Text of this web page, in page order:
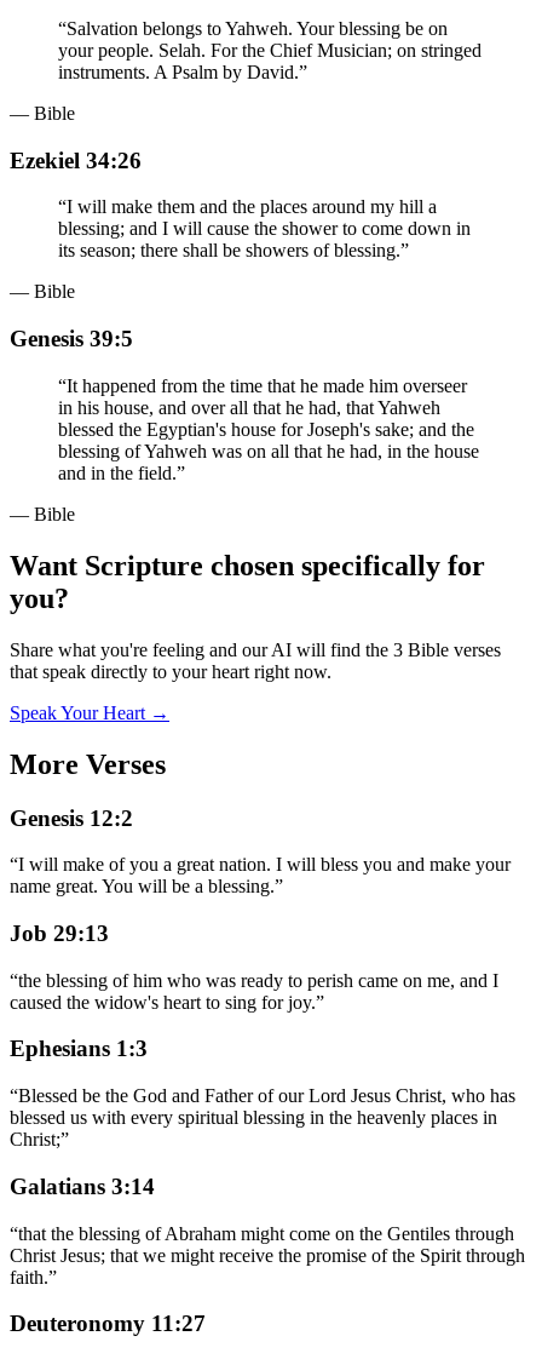
“Salvation belongs to Yahweh. Your blessing be on
your people. Selah. For the Chief Musician; on stringed
instruments. A Psalm by David.”
— Bible
Ezekiel 34:26
“I will make them and the places around my hill a
blessing; and I will cause the shower to come down in
its season; there shall be showers of blessing.”
— Bible
Genesis 39:5
“It happened from the time that he made him overseer
in his house, and over all that he had, that Yahweh
blessed the Egyptian's house for Joseph's sake; and the
blessing of Yahweh was on all that he had, in the house
and in the field.”
— Bible
Want Scripture chosen specifically for
you?
Share what you're feeling and our AI will find the 3 Bible verses
that speak directly to your heart right now.
Speak Your Heart →
More Verses
Genesis 12:2
“I will make of you a great nation. I will bless you and make your
name great. You will be a blessing.”
Job 29:13
“the blessing of him who was ready to perish came on me, and I
caused the widow's heart to sing for joy.”
Ephesians 1:3
“Blessed be the God and Father of our Lord Jesus Christ, who has
blessed us with every spiritual blessing in the heavenly places in
Christ;”
Galatians 3:14
“that the blessing of Abraham might come on the Gentiles through
Christ Jesus; that we might receive the promise of the Spirit through
faith.”
Deuteronomy 11:27